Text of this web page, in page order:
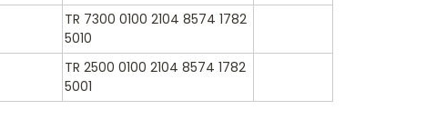
TR 7300 0100 2104 8574 1782
5010
TR 2500 0100 2104 8574 1782
5001